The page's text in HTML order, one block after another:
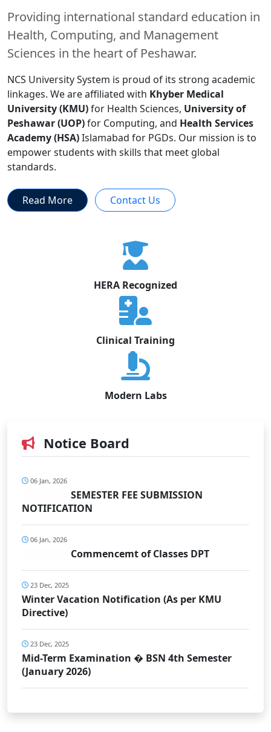
Providing international standard education in
Health, Computing, and Management
Sciences in the heart of Peshawar.
NCS University System is proud of its strong academic
linkages. We are affiliated with Khyber Medical
University (KMU)for Health Sciences, University of
Peshawar (UOP)for Computing, and Health Services
Academy (HSA)Islamabad for PGDs. Our mission is to
empower students with skills that meet global
standards.
Read More Contact Us
HERA Recognized
Clinical Training
Modern Labs
Notice Board
06 Jan, 2026
SEMESTER FEE SUBMISSION
NOTIFICATION
06 Jan, 2026
Commencemt of Classes DPT
23 Dec, 2025
Winter Vacation Notification (As per KMU
Directive)
23 Dec, 2025
Mid-Term Examination � BSN 4th Semester
(January 2026)